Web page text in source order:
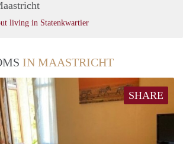
living in Statenkwartier
IN MAASTRICHT
SHARE